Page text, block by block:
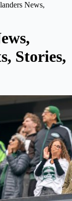
News,
Stories,